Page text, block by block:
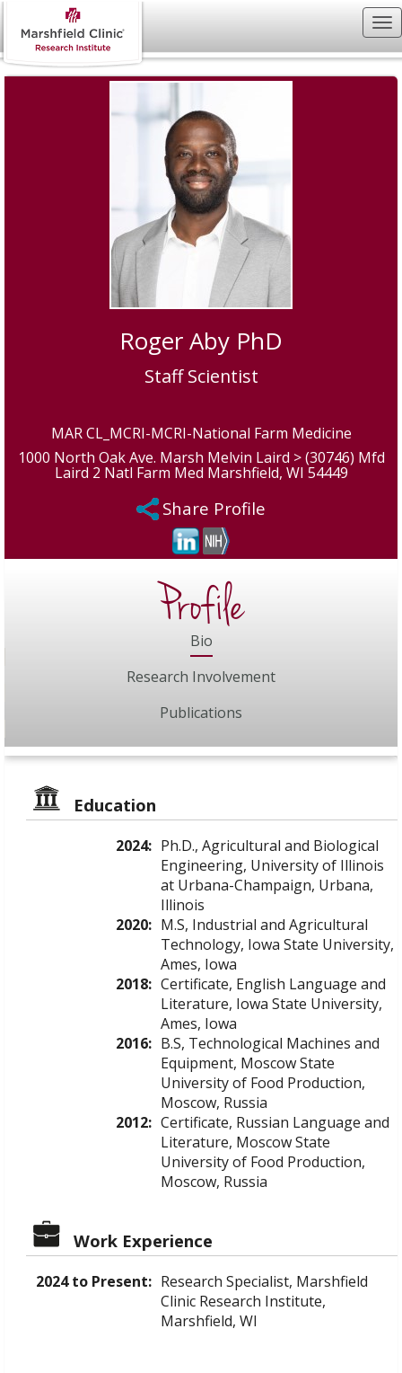
Roger Aby PhD
Staff Scientist
MAR CL_MCRI-MCRI-National Farm Medicine
1000 North Oak Ave. Marsh Melvin Laird > (30746) Mfd
Laird 2 Natl Farm Med Marshfield, WI 54449
Share Profile
Profile
Bio
Research Involvement
Publications
Education
2024: Ph.D., Agricultural and Biological
Engineering, University of Illinois
at Urbana-Champaign, Urbana,
Illinois
2020: M.S, Industrial and Agricultural
Technology, Iowa State University,
Ames, Iowa
2018: Certificate, English Language and
Literature, Iowa State University,
Ames, Iowa
2016: B.S, Technological Machines and
Equipment, Moscow State
University of Food Production,
Moscow, Russia
2012: Certificate, Russian Language and
Literature, Moscow State
University of Food Production,
Moscow, Russia
Work Experience
2024 to Present: Research Specialist, Marshfield
Clinic Research Institute,
Marshfield, WI